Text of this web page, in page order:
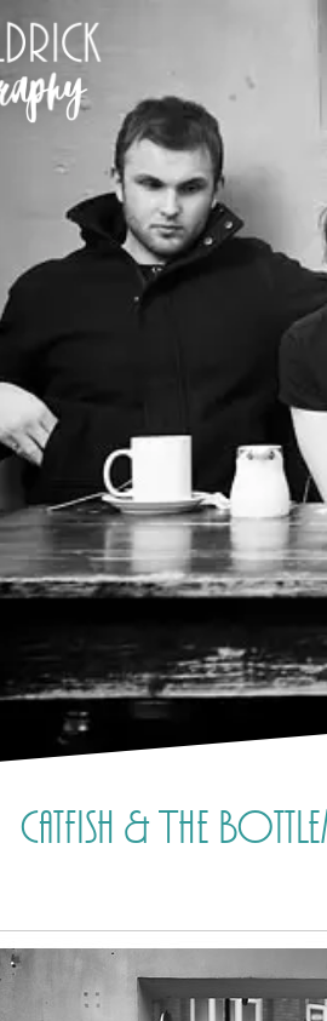
Catfish & The